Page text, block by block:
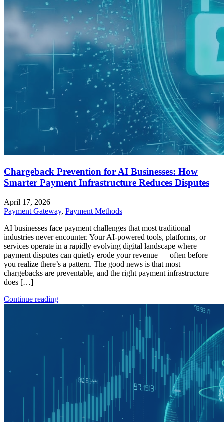
Chargeback Prevention for AI Businesses: How
Smarter Payment Infrastructure Reduces Disputes
April 17, 2026
Payment Gateway, Payment Methods
AI businesses face payment challenges that most traditional
industries never encounter. Your AI-powered tools, platforms, or
services operate in a rapidly evolving digital landscape where
payment disputes can quietly erode your revenue — often before
you realize there’s a pattern. The good news is that most
chargebacks are preventable, and the right payment infrastructure
does […]
Continue reading